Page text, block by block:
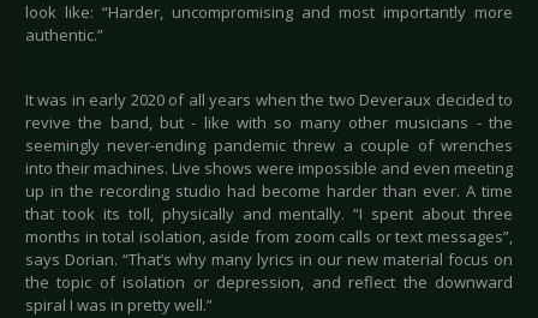
look like: “Harder, uncompromising and most importantly more
authentic.”
It was in early 2020 of all years when the two Deveraux decided to
revive the band, but - like with so many other musicians - the
seemingly never-ending pandemic threw a couple of wrenches
into their machines. Live shows were impossible and even meeting
up in the recording studio had become harder than ever. A time
that took its toll, physically and mentally. “I spent about three
months in total isolation, aside from zoom calls or text messages”,
says Dorian. “That’s why many lyrics in our new material focus on
the topic of isolation or depression, and reflect the downward
spiral I was in pretty well.”